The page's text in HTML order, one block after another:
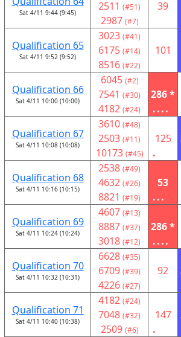
Sat 4/11 9:44 (9:45) 2511 (#51)
2987 (#7)
39
Qualification 65
Sat 4/11 9:52 (9:52)
3023 (#41)
6175 (#14)
8516 (#22)
101
Qualification 66
Sat 4/11 10:00 (10:00)
6045 (#2)
7541 (#30)
4182 (#24)
286 *
....
Qualification 67
Sat 4/11 10:08 (10:08)
3610 (#48)
2503 (#11)
10173 (#45)
125
.
Qualification 68
Sat 4/11 10:16 (10:15)
2538 (#49)
4632 (#26)
8821 (#19)
53
...
Qualification 69
Sat 4/11 10:24 (10:24)
4607 (#13)
8887 (#37)
3018 (#12)
286 *
....
Qualification 70
Sat 4/11 10:32 (10:31)
6628 (#35)
6709 (#39)
4226 (#27)
92
Qualification 71
Sat 4/11 10:40 (10:38)
4182 (#24)
7048 (#32)
2509 (#6)
147
.